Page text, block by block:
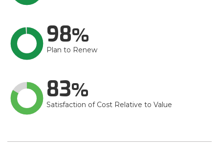
98
Plan to Renew
83
Satisfaction of Cost Relative to Value